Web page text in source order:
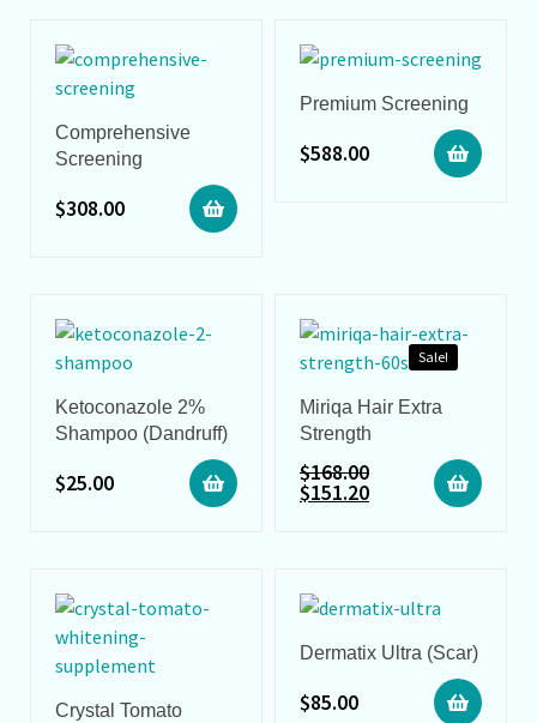
Comprehensive
Screening
$308.00
Premium Screening
$588.00
Ketoconazole 2%
Shampoo (Dandruff)
$25.00
Sale!
Miriqa Hair Extra
Strength
$168.00
$151.20
Crystal Tomato
Dermatix Ultra (Scar)
$85.00